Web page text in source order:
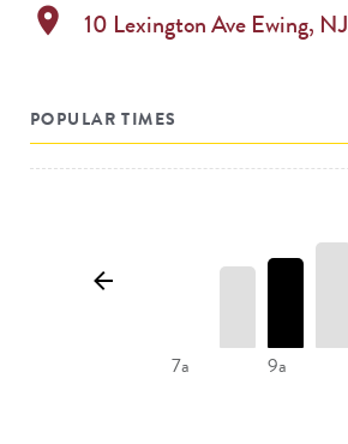
location_on 10 Lexington Ave Ewing, NJ
POPULAR TIMES
7a 9a